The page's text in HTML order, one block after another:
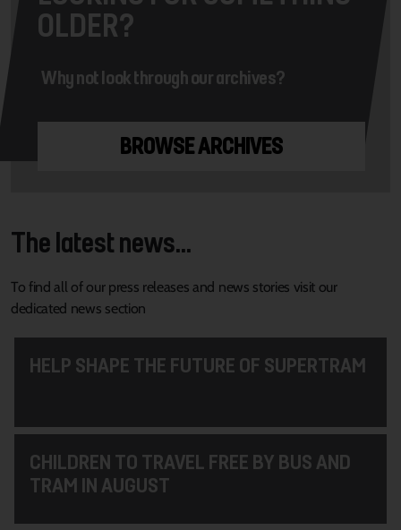
OLDER?
Why not look through our archives?
BROWSE ARCHIVES
The latest news...
To find all of our press releases and news stories visit our
dedicated news section
HELP SHAPE THE FUTURE OF SUPERTRAM
CHILDREN TO TRAVEL FREE BY BUS AND
TRAM IN AUGUST